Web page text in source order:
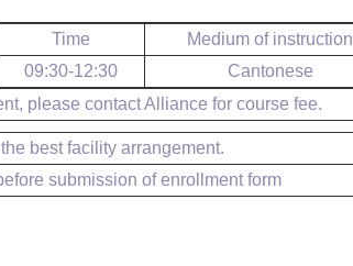
Time
Medium of instruction
09:30-12:30
Cantonese
please contact Alliance for course fee.
best facility arrangement.
submission of enrollment form